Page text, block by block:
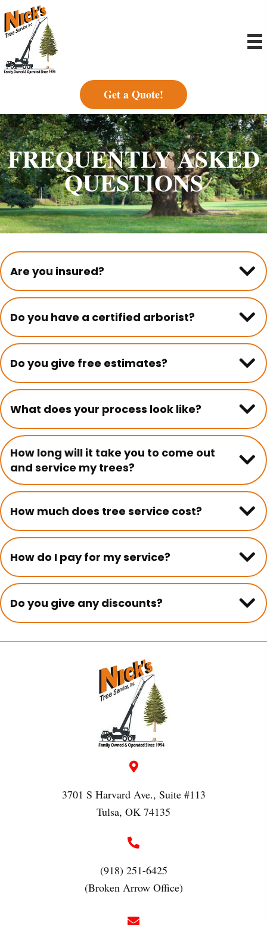
Get a Quote!
FREQUENTLY ASKED
QUESTIONS
Are you insured?
Do you have a certified arborist?
Do you give free estimates?
What does your process look like?
How long will it take you to come out
and service my trees?
How much does tree service cost?
How do I pay for my service?
Do you give any discounts?
3701 S Harvard Ave., Suite #113
Tulsa, OK 74135
(918) 251-6425
(Broken Arrow Office)